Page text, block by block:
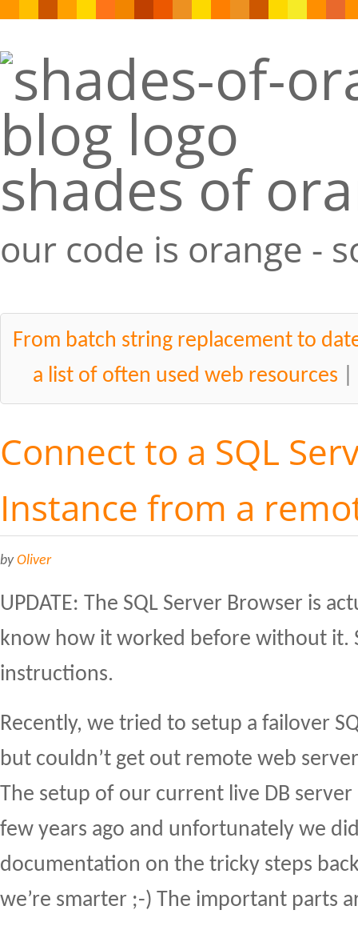
shades of
our code is orange -
From batch string replacement to
a list of often used web resources
Connect to a SQL
Instance from a
byOliver
UPDATE: The SQL Server Browser is
know how it worked before without it.
instructions.
Recently, we tried to setup a failover
but couldn’t get out remote web
The setup of our current live DB
few years ago and unfortunately we
documentation on the tricky steps
we’re smarter ;-) The important parts